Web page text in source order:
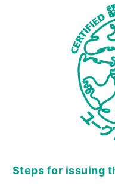
Steps for issuing